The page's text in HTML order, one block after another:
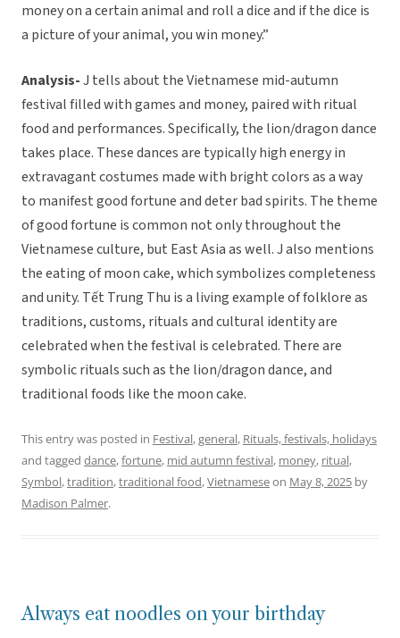
money on a certain animal and roll a dice and if the dice is
a picture of your animal, you win money.”
Analysis-J tells about the Vietnamese mid-autumn
festival filled with games and money, paired with ritual
food and performances. Specifically, the lion/dragon dance
takes place. These dances are typically high energy in
extravagant costumes made with bright colors as a way
to manifest good fortune and deter bad spirits. The theme
of good fortune is common not only throughout the
Vietnamese culture, but East Asia as well. J also mentions
the eating of moon cake, which symbolizes completeness
and unity. Tết Trung Thu is a living example of folklore as
traditions, customs, rituals and cultural identity are
celebrated when the festival is celebrated. There are
symbolic rituals such as the lion/dragon dance, and
traditional foods like the moon cake.
This entry was posted in Festival,general, Rituals, festivals, holidays
and tagged dance,fortune, mid autumn festival, money, ritual,
Symbol,tradition,traditional food,Vietnameseon May 8, 2025 by
Madison Palmer.
Always eat noodles on your birthday